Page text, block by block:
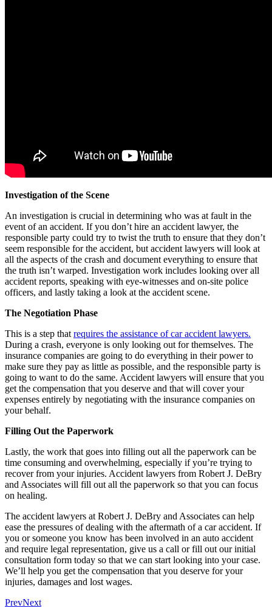
Investigation of the Scene
An investigation is crucial in determining who was at fault in the
event of an accident. If you don’t hire an accident lawyer, the
responsible party could try to twist the truth to ensure that they don’t
seem responsible for the accident, but accident lawyers will look at
all the aspects of the crash and document everything to ensure that
the truth isn’t warped. Investigation work includes looking over all
accident reports, speaking with eye-witnesses and on-site police
officers, and lastly taking a look at the accident scene.
The Negotiation Phase
This is a step that requires the assistance of car accident lawyers.
During a crash, everyone is only looking out for themselves. The
insurance companies are going to do everything in their power to
make sure they pay as little as possible, and the responsible party is
going to want to do the same. Accident lawyers will ensure that you
get the compensation that you deserve and that will cover your
expenses entirely by negotiating with the insurance companies on
your behalf.
Filling Out the Paperwork
Lastly, the work that goes into filling out all the paperwork can be
time consuming and overwhelming, especially if you’re trying to
recover from your injuries. Accident lawyers from Robert J. DeBry
and Associates will fill out all the paperwork so that you can focus
on healing.
The accident lawyers at Robert J. DeBry and Associates can help
ease the pressures of dealing with the aftermath of a car accident. If
you or someone you know has been involved in an auto accident
and require legal representation, give us a call or fill out our initial
consultation form today so that we can start looking into your case.
We’ll help you get the compensation that you deserve for your
injuries, damages and lost wages.
PrevNext